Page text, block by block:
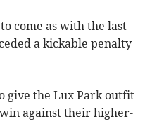
come as with the last
a kickable penalty
give the Lux Park outfit
against their higher-